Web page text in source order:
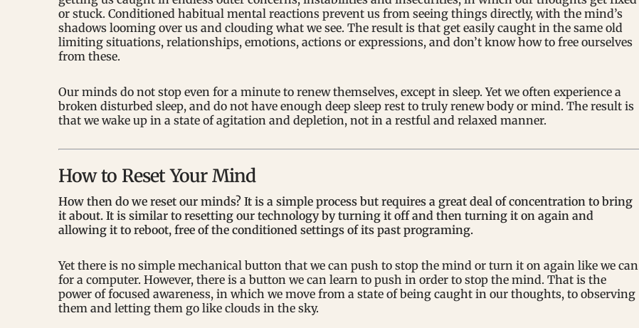
or stuck. Conditioned habitual mental reactions prevent us from seeing things directly, with the mind’s
shadows looming over us and clouding what we see. The result is that get easily caught in the same old
limiting situations, relationships, emotions, actions or expressions, and don’t know how to free ourselves
from these.
Our minds do not stop even for a minute to renew themselves, except in sleep. Yet we often experience a
broken disturbed sleep, and do not have enough deep sleep rest to truly renew body or mind. The result is
that we wake up in a state of agitation and depletion, not in a restful and relaxed manner.
How to Reset Your Mind
How then do we reset our minds? It is a simple process but requires a great deal of concentration to bring
it about. It is similar to resetting our technology by turning it off and then turning it on again and
allowing it to reboot, free of the conditioned settings of its past programing.
Yet there is no simple mechanical button that we can push to stop the mind or turn it on again like we can
for a computer. However, there is a button we can learn to push in order to stop the mind. That is the
power of focused awareness, in which we move from a state of being caught in our thoughts, to observing
them and letting them go like clouds in the sky.